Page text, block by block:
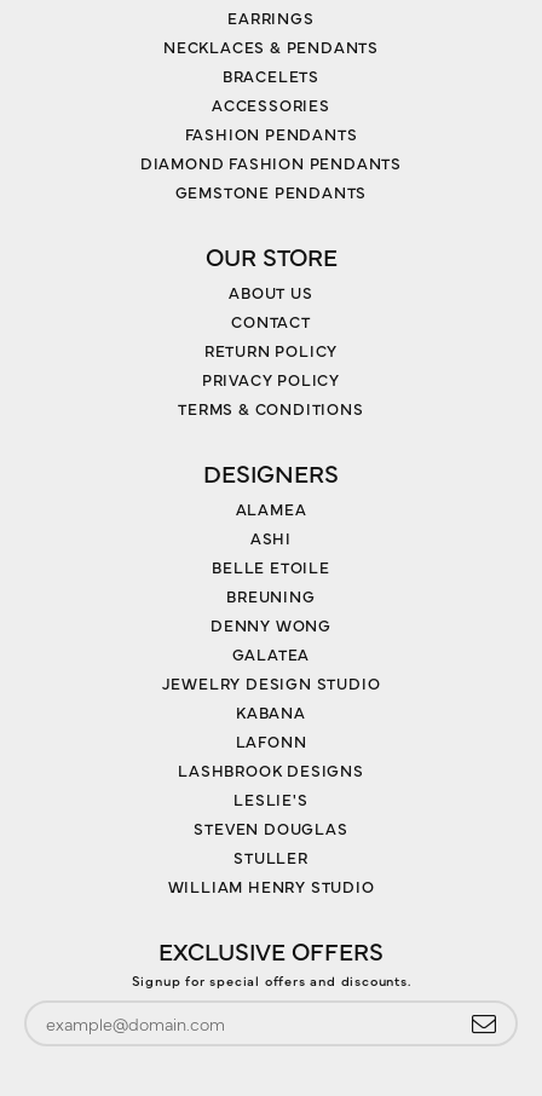
EARRINGS
NECKLACES & PENDANTS
BRACELETS
ACCESSORIES
FASHION PENDANTS
DIAMOND FASHION PENDANTS
GEMSTONE PENDANTS
OUR STORE
ABOUT US
CONTACT
RETURN POLICY
PRIVACY POLICY
TERMS & CONDITIONS
DESIGNERS
ALAMEA
ASHI
BELLE ETOILE
BREUNING
DENNY WONG
GALATEA
JEWELRY DESIGN STUDIO
KABANA
LAFONN
LASHBROOK DESIGNS
LESLIE'S
STEVEN DOUGLAS
STULLER
WILLIAM HENRY STUDIO
EXCLUSIVE OFFERS
Signup for special offers and discounts.